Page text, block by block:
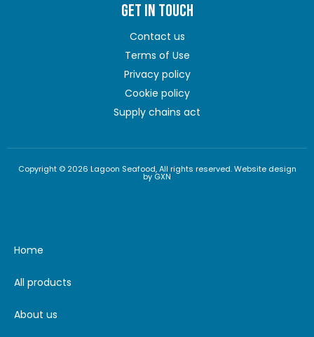
GET IN TOUCH
Contact us
Terms of Use
Privacy policy
Cookie policy
Supply chains act
Copyright © 2026 Lagoon Seafood, All rights reserved. Website design
by GXN
Home
All products
About us